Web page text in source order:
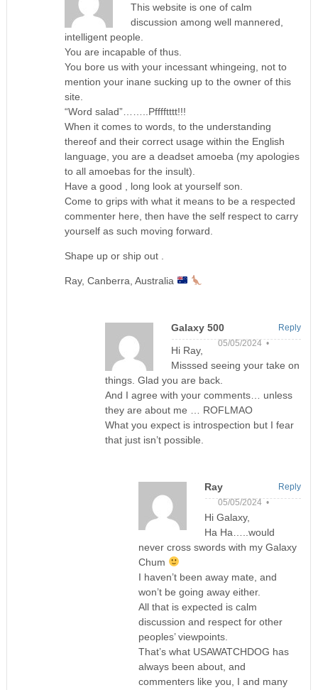
This website is one of calm
discussion among well mannered,
intelligent people.
You are incapable of thus.
You bore us with your incessant whingeing, not to
mention your inane sucking up to the owner of this
site.
“Word salad”……..Pfffftttt!!!
When it comes to words, to the understanding
thereof and their correct usage within the English
language, you are a deadset amoeba (my apologies
to all amoebas for the insult).
Have a good , long look at yourself son.
Come to grips with what it means to be a respected
commenter here, then have the self respect to carry
yourself as such moving forward.
Shape up or ship out .
Ray, Canberra, Australia
Galaxy 500
05/05/2024 •
Hi Ray,
Misssed seeing your take on
things. Glad you are back.
And I agree with your comments… unless
they are about me … ROFLMAO
What you expect is introspection but I fear
that just isn’t possible.
Reply
Ray
05/05/2024 •
Hi Galaxy,
Ha Ha…..would
never cross swords with my Galaxy
Chum
I haven’t been away mate, and
won’t be going away either.
All that is expected is calm
discussion and respect for other
peoples’ viewpoints.
That’s what USAWATCHDOG has
always been about, and
commenters like you, I and many
Reply